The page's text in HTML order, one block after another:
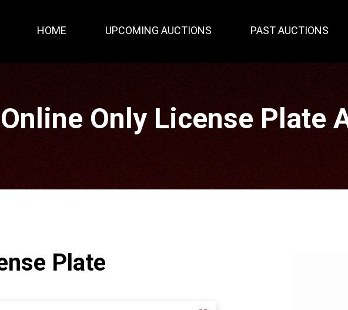
HOME UPCOMING AUCTIONS PAST AUCTIONS
Online Only License Plate
Plate